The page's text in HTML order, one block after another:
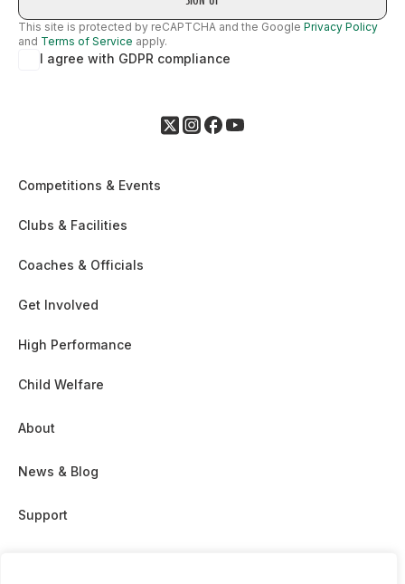
This site is protected by reCAPTCHA and the Google Privacy Policy
and Terms of Service apply.
I agree with GDPR compliance
Competitions & Events
Clubs & Facilities
Coaches & Officials
Get Involved
High Performance
Child Welfare
About
News & Blog
Support